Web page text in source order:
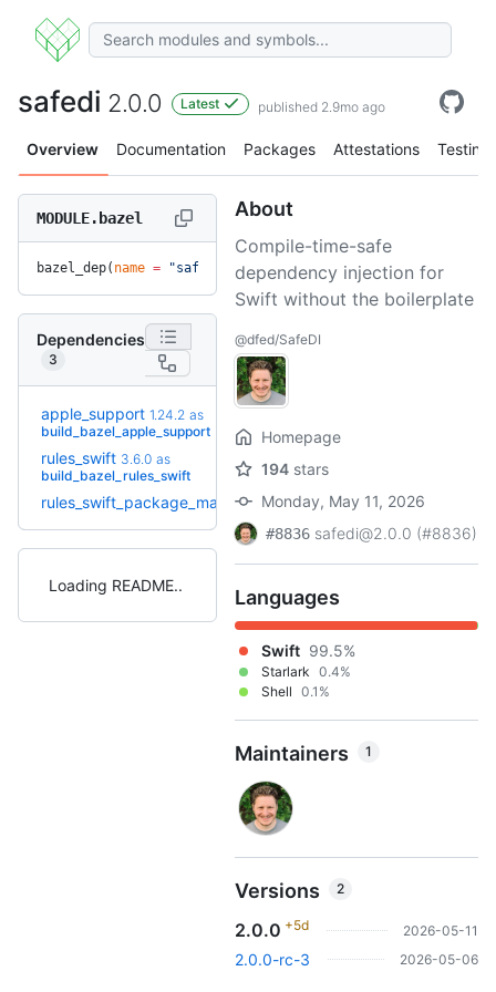
safedi 2.0.0 Latest published 2.9mo ago
Overview Documentation Packages Attestations Testing
MODULE.bazel
bazel_dep( name = "safedi" , version = "2.0.0")
Dependencies
3
apple_support 1.24.2 as
build_bazel_apple_support
rules_swift 3.6.0 as
build_bazel_rules_swift
4.0.0-
rc5 +6
(4.2mo)
rules_swift_package_manager 1.15.0 1.23.0 +9
(4.0mo)
Loading README
About
Compile-time-safe
dependency injection for
Swift without the boilerplate
@dfed/SafeDI
Homepage
194 stars
Monday, May 11, 2026
#8836 safedi@2.0.0 (#8836)
Languages
Swift 99.5%
Starlark 0.4%
Shell 0.1%
Maintainers 1
Versions 2
2.0.0 +5d 2026-05-11
2.0.0-rc-3 2026-05-06